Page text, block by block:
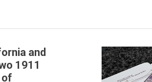
and
1911
of